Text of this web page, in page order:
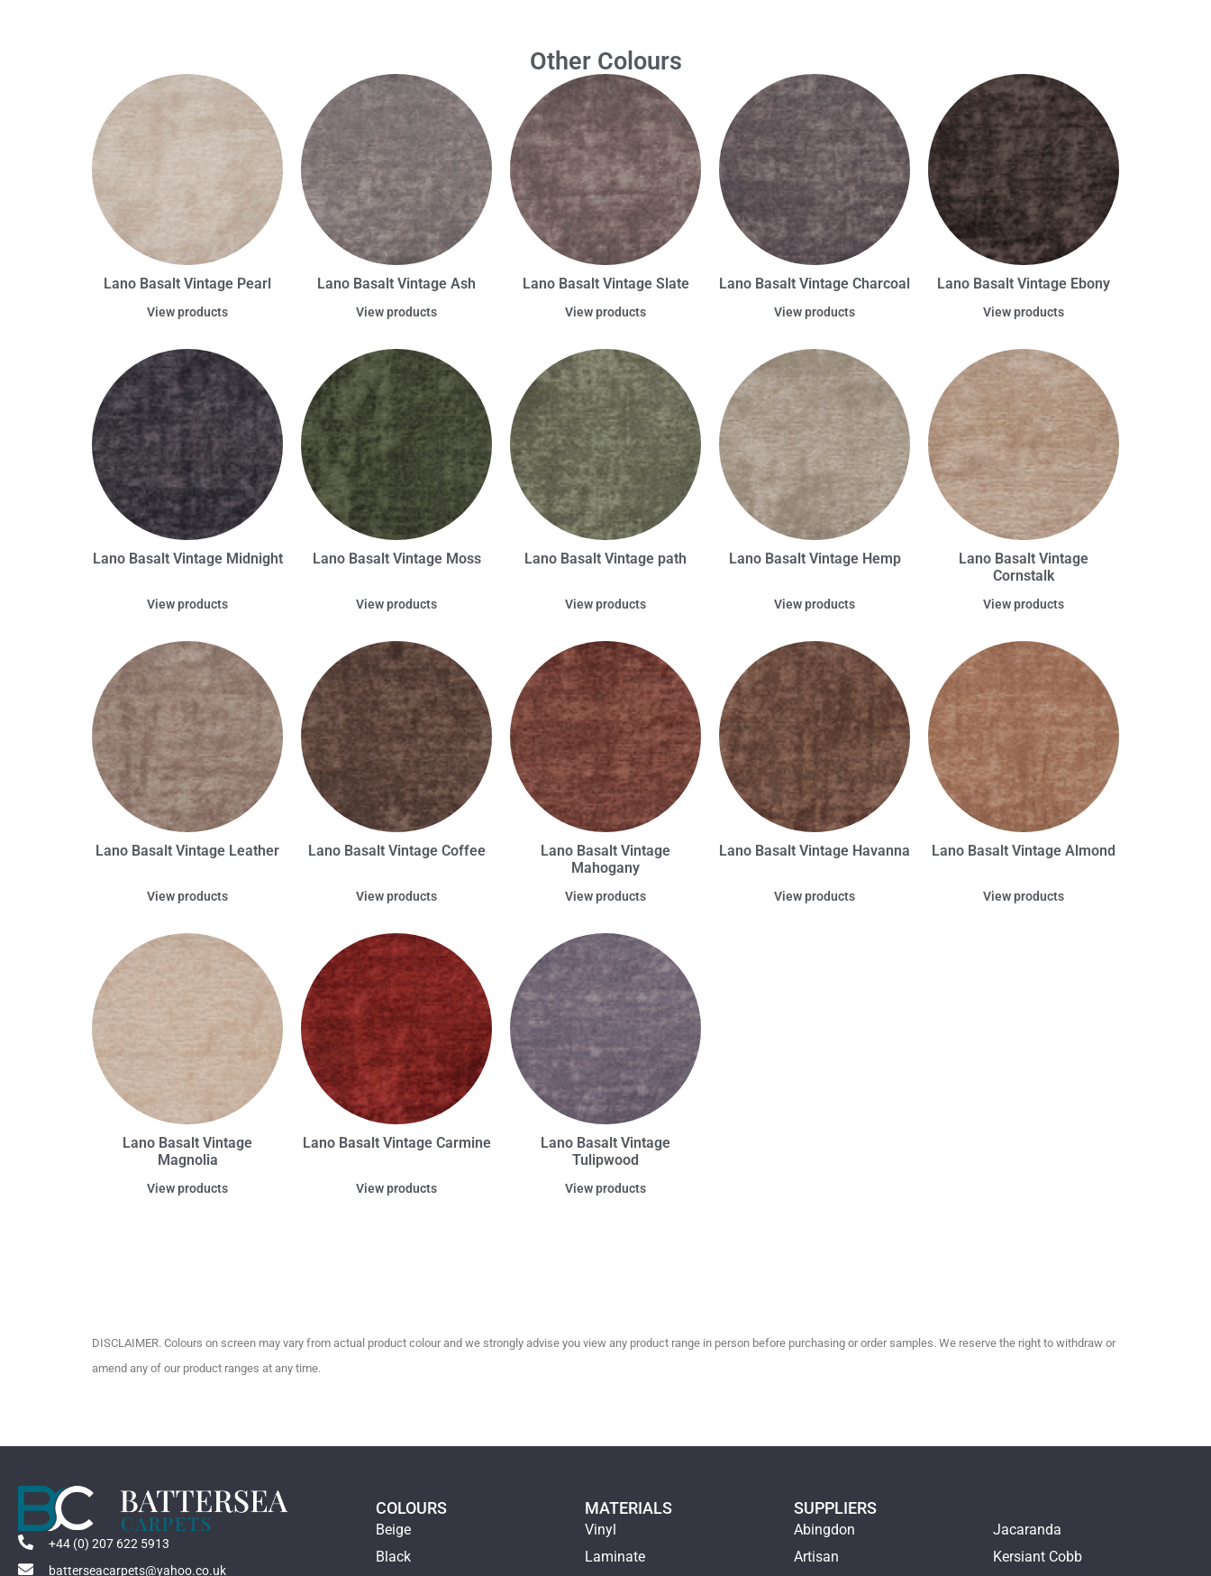
Other Colours
Lano Basalt Vintage Pearl
View products
Lano Basalt Vintage Ash
View products
Lano Basalt Vintage Slate
View products
Lano Basalt Vintage Charcoal
View products
Lano Basalt Vintage Ebony
View products
Lano Basalt Vintage Midnight
View products
Lano Basalt Vintage Moss
View products
Lano Basalt Vintage path
View products
Lano Basalt Vintage Hemp
View products
Lano Basalt Vintage
Cornstalk
View products
Lano Basalt Vintage Leather
View products
Lano Basalt Vintage Coffee
View products
Lano Basalt Vintage
Mahogany
View products
Lano Basalt Vintage Havanna
View products
Lano Basalt Vintage Almond
View products
Lano Basalt Vintage
Magnolia
View products
Lano Basalt Vintage Carmine
View products
Lano Basalt Vintage
Tulipwood
View products
DISCLAIMER. Colours on screen may vary from actual product colour and we strongly advise you view any product range in person before purchasing or order samples. We reserve the right to withdraw or
amend any of our product ranges at any time.
+44 (0) 207 622 5913
batterseacarpets@yahoo.co.uk
COLOURS
Beige
Black
MATERIALS
Vinyl
Laminate
SUPPLIERS
Abingdon
Artisan
Jacaranda
Kersiant Cobb